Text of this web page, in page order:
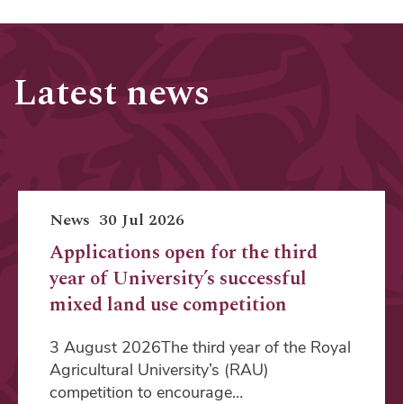
Latest news
News 30 Jul 2026
Applications open for the third
year of University’s successful
mixed land use competition
3 August 2026The third year of the Royal
Agricultural University’s (RAU)
competition to encourage…